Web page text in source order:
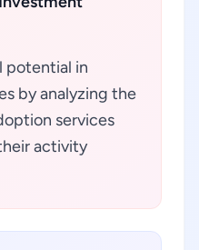
potential in
by analyzing the
services
activity